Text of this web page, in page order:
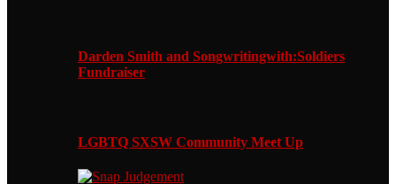
Darden Smith and Songwritingwith:Soldiers
Fundraiser
LGBTQ SXSW Community Meet Up